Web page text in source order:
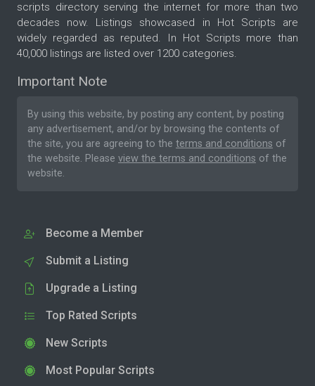
scripts directory serving the internet for more than two
decades now. Listings showcased in Hot Scripts are
widely regarded as reputed. In Hot Scripts more than
40,000 listings are listed over 1200 categories.
Important Note
By using this website, by posting any content, by posting
any advertisement, and/or by browsing the contents of
the site, you are agreeing to the terms and conditions of
the website. Please view the terms and conditions of the
website.
Become a Member
Submit a Listing
Upgrade a Listing
Top Rated Scripts
New Scripts
Most Popular Scripts